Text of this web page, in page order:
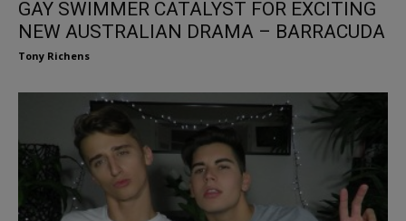
GAY SWIMMER CATALYST FOR EXCITING
NEW AUSTRALIAN DRAMA – BARRACUDA
Tony Richens